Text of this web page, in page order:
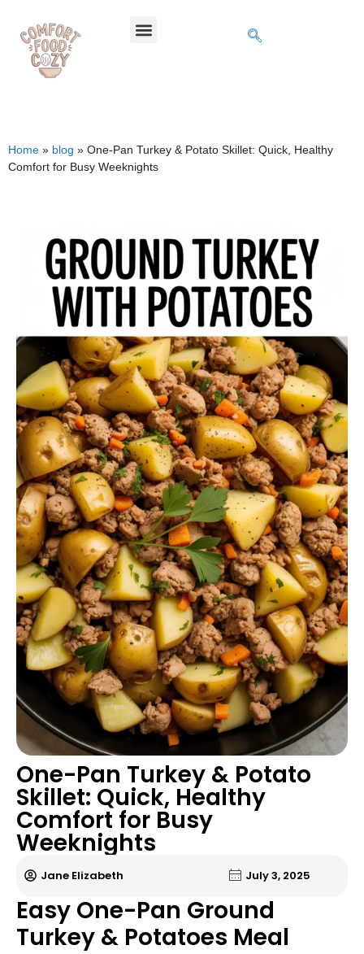
Home » blog » One-Pan Turkey & Potato Skillet: Quick, Healthy
Comfort for Busy Weeknights
One-Pan Turkey & Potato
Skillet: Quick, Healthy
Comfort for Busy
Weeknights
Jane Elizabeth July 3, 2025
Easy One-Pan Ground
Turkey & Potatoes Meal